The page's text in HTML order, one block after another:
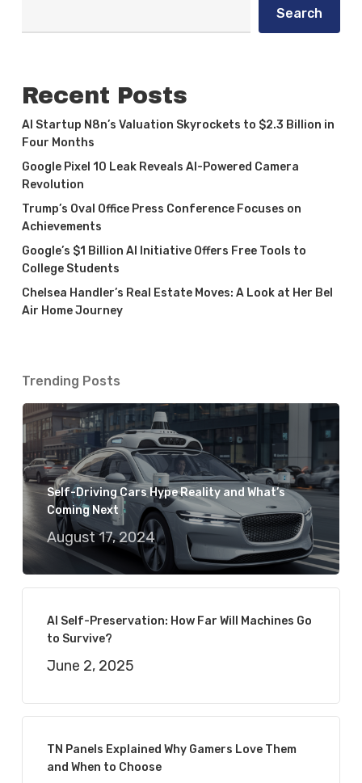
Search
Recent Posts
AI Startup N8n’s Valuation Skyrockets to $2.3 Billion in
Four Months
Google Pixel 10 Leak Reveals AI-Powered Camera
Revolution
Trump’s Oval Office Press Conference Focuses on
Achievements
Google’s $1 Billion AI Initiative Offers Free Tools to
College Students
Chelsea Handler’s Real Estate Moves: A Look at Her Bel
Air Home Journey
Trending Posts
Self-Driving Cars Hype Reality and What’s
Coming Next
August 17, 2024
AI Self-Preservation: How Far Will Machines Go
to Survive?
June 2, 2025
TN Panels Explained Why Gamers Love Them
and When to Choose